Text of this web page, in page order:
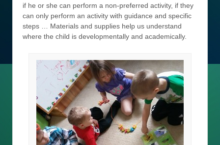
if he or she can perform a non-preferred activity, if they
can only perform an activity with guidance and specific
steps … Materials and supplies help us understand
where the child is developmentally and academically.